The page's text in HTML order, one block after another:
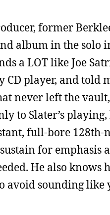
former
album in the
a LOT like Joe
player, and told
never left the
to Slater’s
full-bore
for emphasis
He also knows
avoid sounding like